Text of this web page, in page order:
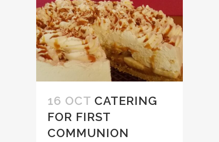
16 OCT CATERING
FOR FIRST
COMMUNION